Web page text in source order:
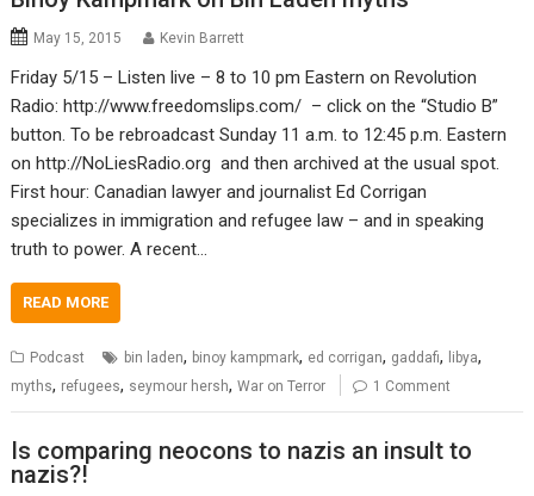
May 15, 2015 Kevin Barrett
Friday 5/15 – Listen live – 8 to 10 pm Eastern on Revolution
Radio: http://www.freedomslips.com/ – click on the “Studio B”
button. To be rebroadcast Sunday 11 a.m. to 12:45 p.m. Eastern
on http://NoLiesRadio.org and then archived at the usual spot.
First hour: Canadian lawyer and journalist Ed Corrigan
specializes in immigration and refugee law – and in speaking
truth to power. A recent…
READ MORE
Podcast bin laden, binoy kampmark, ed corrigan, gaddafi, libya,
myths, refugees, seymour hersh,War on Terror 1 Comment
Is comparing neocons to nazis an insult to
nazis?!